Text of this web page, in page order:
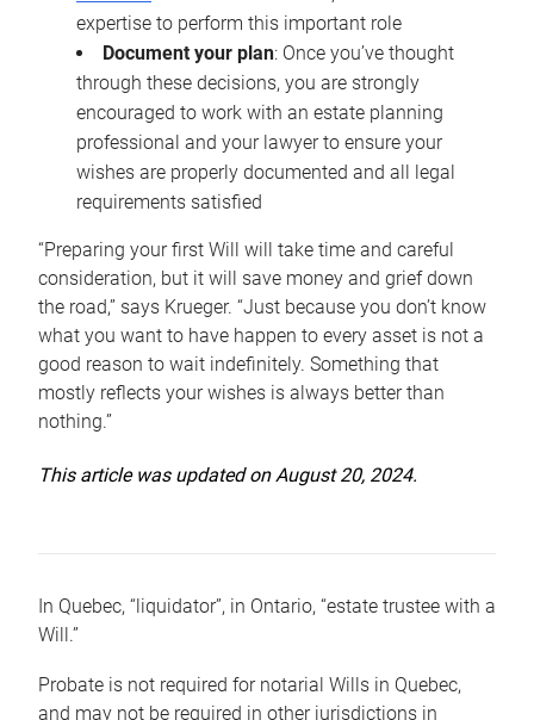
expertise to perform this important role
Document your plan: Once you’ve thought
through these decisions, you are strongly
encouraged to work with an estate planning
professional and your lawyer to ensure your
wishes are properly documented and all legal
requirements satisfied
“Preparing your first Will will take time and careful
consideration, but it will save money and grief down
the road,” says Krueger. “Just because you don’t know
what you want to have happen to every asset is not a
good reason to wait indefinitely. Something that
mostly reflects your wishes is always better than
nothing.”
This article was updated on August 20, 2024.
In Quebec, “liquidator”, in Ontario, “estate trustee with a
Will.”
Probate is not required for notarial Wills in Quebec,
and may not be required in other jurisdictions in